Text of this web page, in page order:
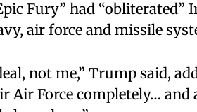
Fury” had “obliterated”
air force and missile
not me,” Trump said,
Air Force completely… and